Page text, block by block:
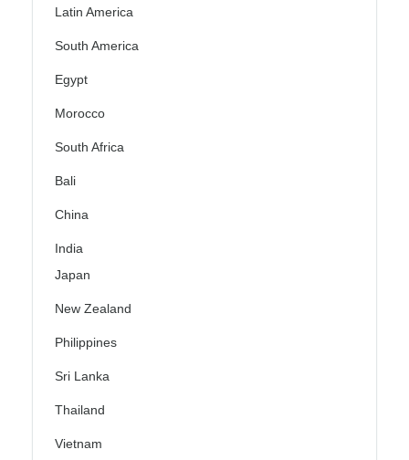
Latin America
South America
Egypt
Morocco
South Africa
Bali
China
India
Japan
New Zealand
Philippines
Sri Lanka
Thailand
Vietnam